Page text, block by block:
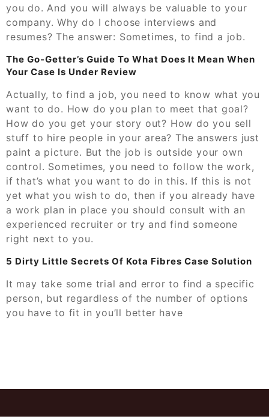
you do. And you will always be valuable to your
company. Why do I choose interviews and
resumes? The answer: Sometimes, to find a job.
The Go-Getter’s Guide To What Does It Mean When
Your Case Is Under Review
Actually, to find a job, you need to know what you
want to do. How do you plan to meet that goal?
How do you get your story out? How do you sell
stuff to hire people in your area? The answers just
paint a picture. But the job is outside your own
control. Sometimes, you need to follow the work,
if that’s what you want to do in this. If this is not
yet what you wish to do, then if you already have
a work plan in place you should consult with an
experienced recruiter or try and find someone
right next to you.
5 Dirty Little Secrets Of Kota Fibres Case Solution
It may take some trial and error to find a specific
person, but regardless of the number of options
you have to fit in you’ll better have